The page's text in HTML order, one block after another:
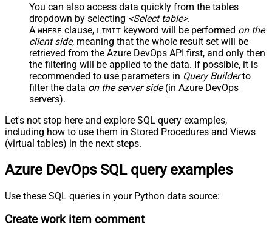
You can also access data quickly from the tables
dropdown by selecting <Select table>.
A WHERE clause, LIMIT keyword will be performed on the
client side, meaning that the whole result set will be
retrieved from the Azure DevOps API first, and only then
the filtering will be applied to the data. If possible, it is
recommended to use parameters in Query Builderto
filter the data on the server side(in Azure DevOps
servers).
Let's not stop here and explore SQL query examples,
including how to use them in Stored Procedures and Views
(virtual tables) in the next steps.
Azure DevOps SQL query examples
Use these SQL queries in your Python data source:
Create work item comment